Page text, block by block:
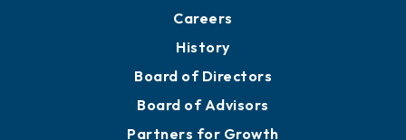
Careers
History
Board of Directors
Board of Advisors
Partners for Growth